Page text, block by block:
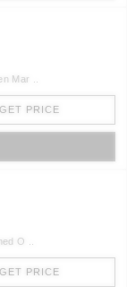
Mar ..
GET PRICE
O ..
GET PRICE